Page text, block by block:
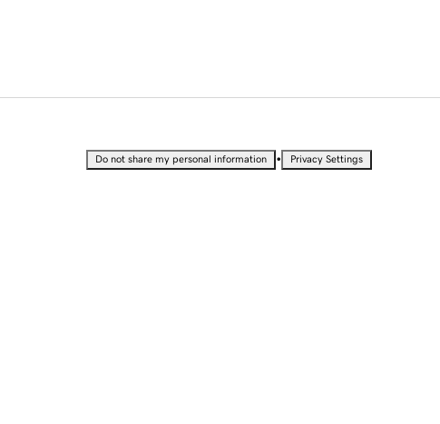
Do not share my personal information • Privacy Settings